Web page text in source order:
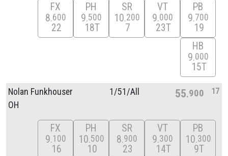
FX
8 600
22
PH
9 500
18T
SR
10 200
7
VT
9 000
23T
PB
9 700
19
HB
9 000
15T
Nolan Funkhouser
OH
1/51/All 55 900 17
FX
9 100
16
PH
10 500
10
SR
8 900
23
VT
9 300
14T
PB
10 300
9T